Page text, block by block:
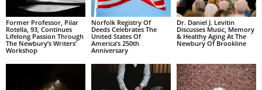
Former Professor, Pilar
Rotella, 93, Continues
Lifelong Passion Through
The Newbury’s Writers’
Workshop
Norfolk Registry Of
Deeds Celebrates The
United States Of
America’s 250th
Anniversary
Dr. Daniel J. Levitin
Discusses Music, Memory
& Healthy Aging At The
Newbury Of Brookline